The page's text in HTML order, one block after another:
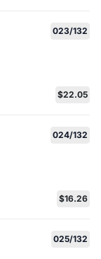
023/132
$22.05
024/132
$16.26
025/132